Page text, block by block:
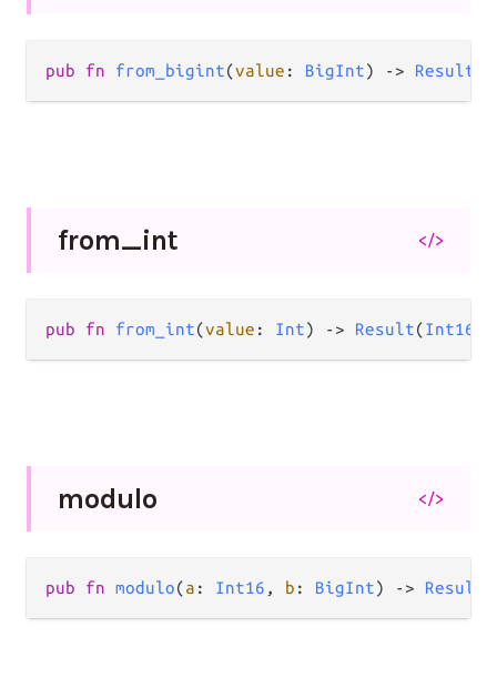
pub fn from_bigint(value : BigInt) -> Result
from_int </>
pub fn from_int(value : Int) -> Result(Int16
modulo </>
pub fn modulo(a : Int16 , b : BigInt) -> Result